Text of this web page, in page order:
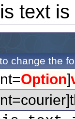
text
change the
Option]